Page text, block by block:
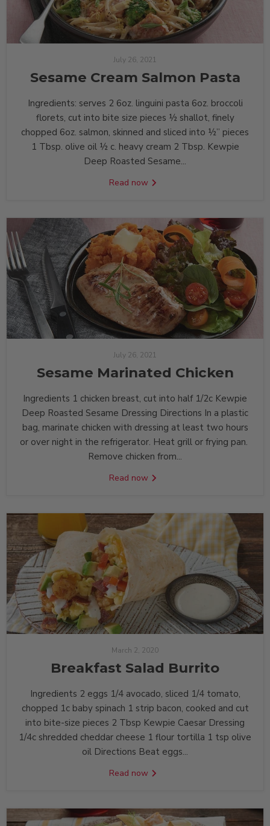
July 26, 2021
Sesame Cream Salmon Pasta
Ingredients: serves 2 6oz. linguini pasta 6oz. broccoli
florets, cut into bite size pieces ½ shallot, finely
chopped 6oz. salmon, skinned and sliced into ½” pieces
1 Tbsp. olive oil ½ c. heavy cream 2 Tbsp. Kewpie
Deep Roasted Sesame...
Read now
July 26, 2021
Sesame Marinated Chicken
Ingredients 1 chicken breast, cut into half 1/2c Kewpie
Deep Roasted Sesame Dressing Directions In a plastic
bag, marinate chicken with dressing at least two hours
or over night in the refrigerator. Heat grill or frying pan.
Remove chicken from...
Read now
March 2, 2020
Breakfast Salad Burrito
Ingredients 2 ‏eggs 1/4 ‏avocado, sliced 1/4 ‏tomato,
chopped 1c ‏baby spinach 1 ‏strip bacon, cooked and cut
into bite-size pieces 2 Tbsp ‏Kewpie Caesar Dressing
1/4c ‏shredded cheddar cheese 1 ‏flour tortilla 1 tsp ‏olive
oil Directions Beat eggs...
Read now